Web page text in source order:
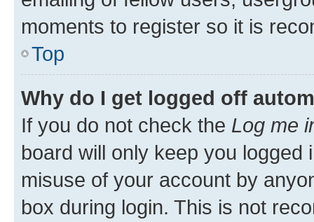
moments to register so it is
Top
Why do I get logged off
If you do not check the Log me
board will only keep you
misuse of your account by
box during login. This is not